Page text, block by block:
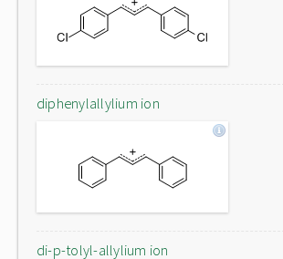
diphenylallylium ion
di-p-tolyl-allylium ion